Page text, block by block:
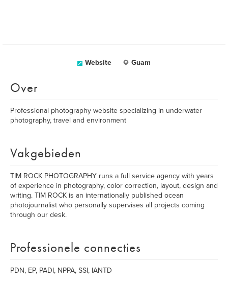
Website Guam
Over
Professional photography website specializing in underwater
photography, travel and environment
Vakgebieden
TIM ROCK PHOTOGRAPHY runs a full service agency with years
of experience in photography, color correction, layout, design and
writing. TIM ROCK is an internationally published ocean
photojournalist who personally supervises all projects coming
through our desk.
Professionele connecties
PDN, EP, PADI, NPPA, SSI, IANTD